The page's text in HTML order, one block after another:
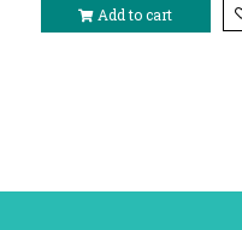
Add to cart